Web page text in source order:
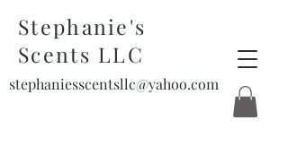
Stephanie's
Scents LLC
stephaniesscentsllc@yahoo.com